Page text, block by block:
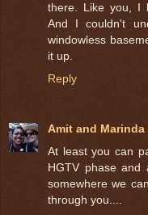
there. Like you, I
And I couldn't
windowless
it up.
Reply
Amit and Marinda
At least you can
HGTV phase
somewhere we
through you....